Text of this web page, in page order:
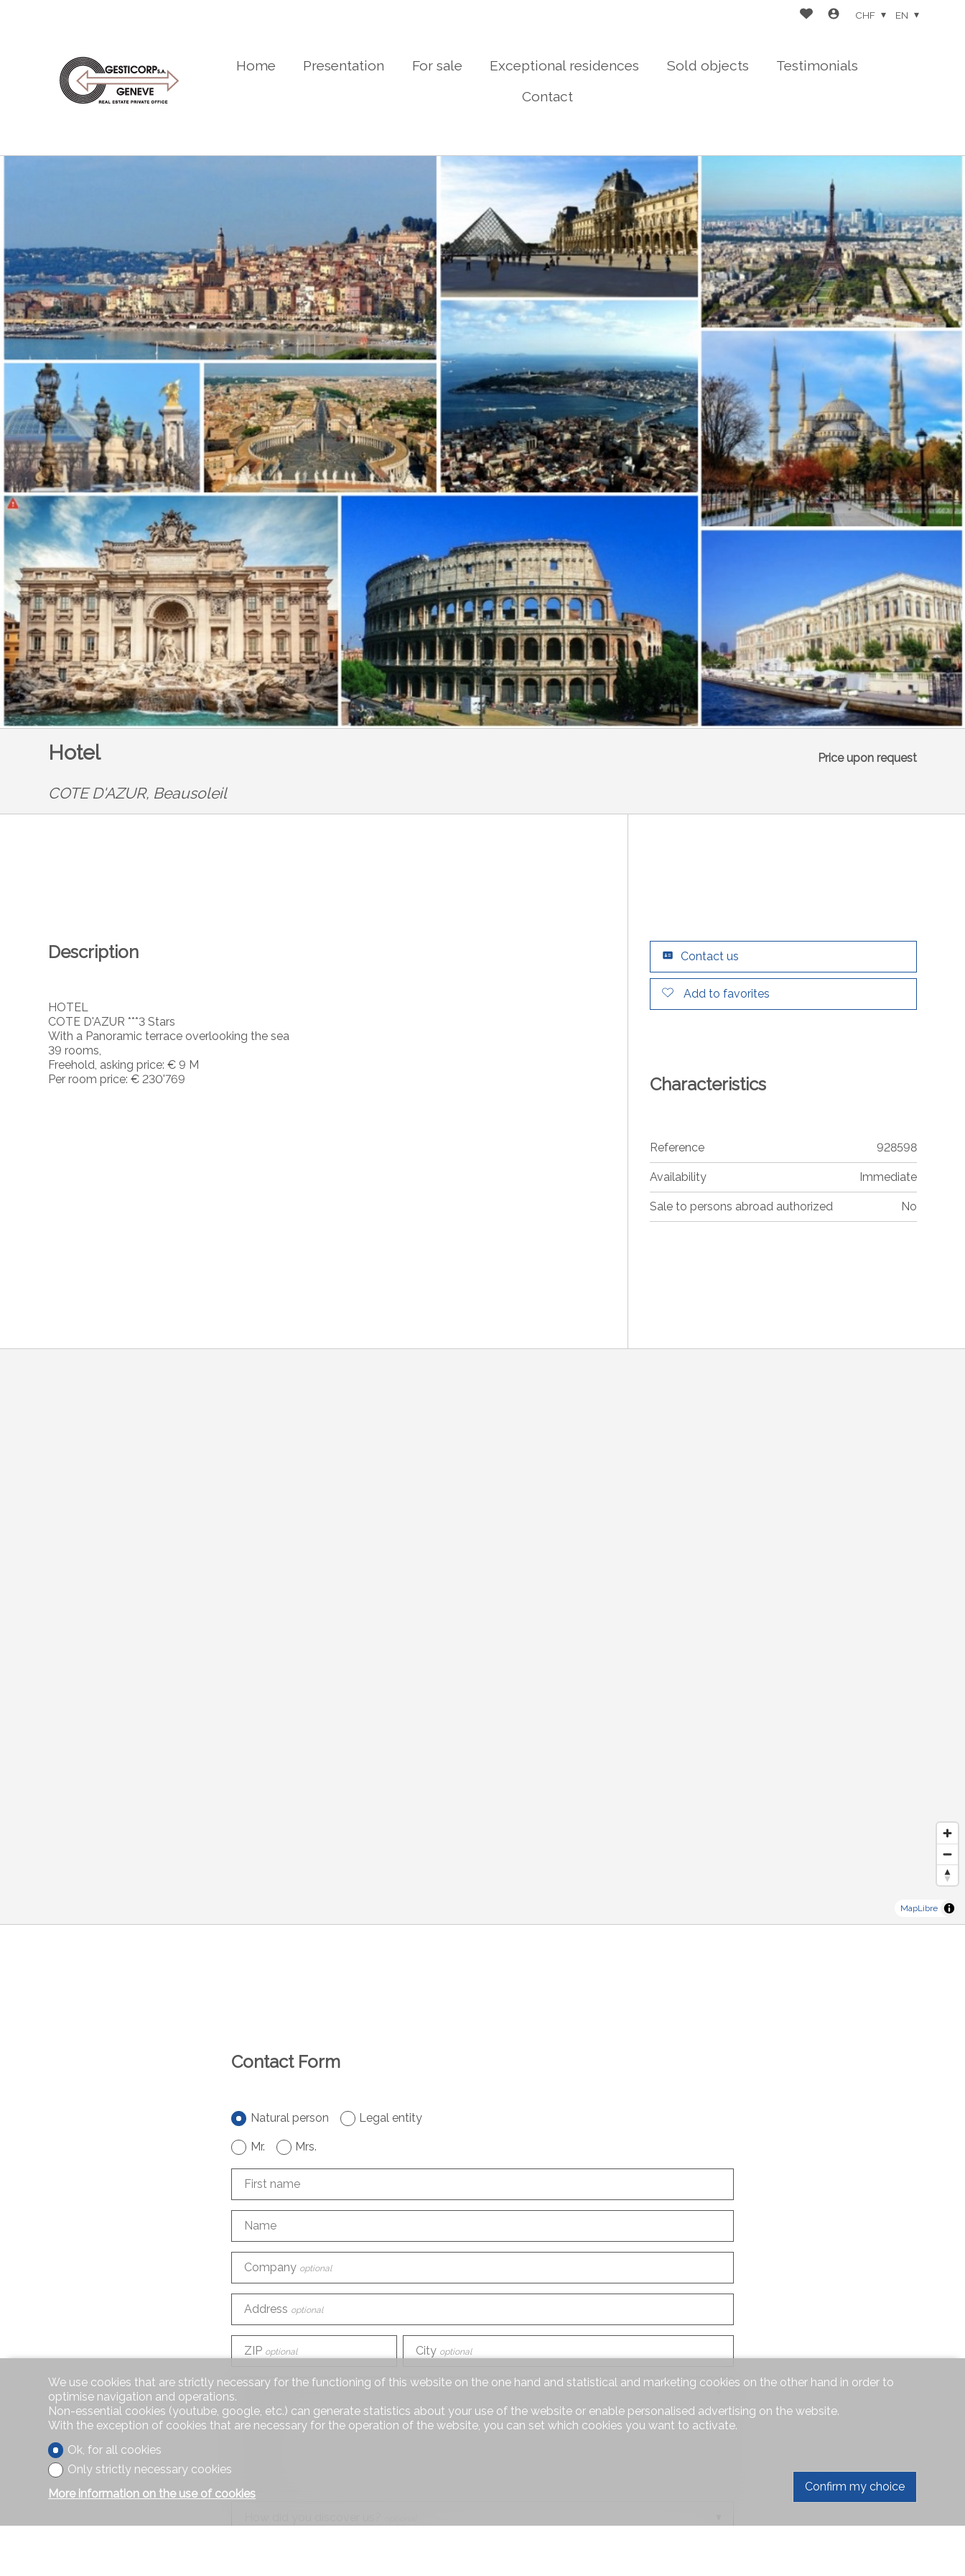
Home Presentation For sale Exceptional residences Sold objects
Testimonials
Contact
CHF EN
Hotel Price upon request
COTE D'AZUR, Beausoleil
Description
HOTEL
COTE D'AZUR ***3 Stars
With a Panoramic terrace overlooking the sea
39 rooms,
Freehold, asking price: € 9 M
Per room price: € 230'769
Contact us
Add to favorites
Characteristics
Reference 928598
Availability Immediate
Sale to persons abroad authorized No
MapLibre
Contact Form
Natural person Legal entity
Mr. Mrs.
First name
Name
Company optional
Address optional
ZIP optional City optional
Country
Phone
We use cookies that are strictly necessary for the functioning of this website on the one hand and statistical and marketing cookies on the other hand in order to
optimise navigation and operations.
Non-essential cookies (youtube, google, etc.) can generate statistics about your use of the website or enable personalised advertising on the website.
With the exception of cookies that are necessary for the operation of the website, you can set which cookies you want to activate.
Ok, for all cookies
Only strictly necessary cookies
More information on the use of cookies
Confirm my choice